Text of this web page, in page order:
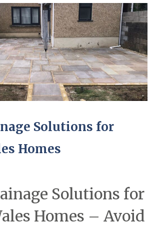
Solutions for
Homes
Solutions for
Homes – Avoid